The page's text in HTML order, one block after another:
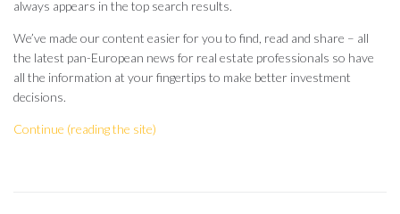
always appears in the top search results.
We’ve made our content easier for you to find, read and share – all
the latest pan-European news for real estate professionals so have
all the information at your fingertips to make better investment
decisions.
Continue (reading the site)